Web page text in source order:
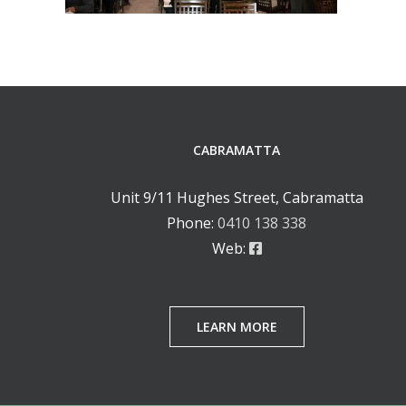
CABRAMATTA
Unit 9/11 Hughes Street, Cabramatta
Phone:0410 138 338
Web:
LEARN MORE